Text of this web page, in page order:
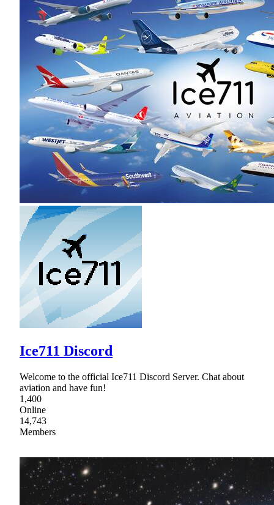
Ice711 Discord
Welcome to the official Ice711 Discord Server. Chat about
aviation and have fun!
1,400
Online
14,743
Members